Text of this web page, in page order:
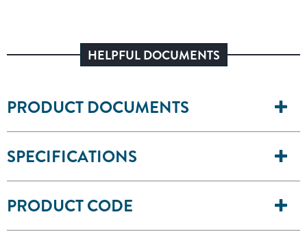
HELPFUL DOCUMENTS
PRODUCT DOCUMENTS
SPECIFICATIONS
PRODUCT CODE